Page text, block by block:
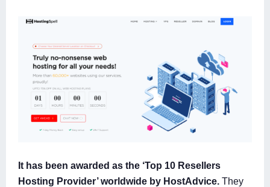
It has been awarded as the ‘Top 10 Resellers
Hosting Provider’ worldwide by HostAdvice. They